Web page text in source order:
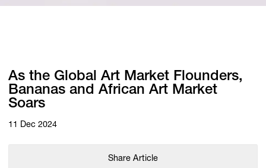
As the Global Art Market Flounders,
Bananas and African Art Market
Soars
11 Dec 2024
Share Article